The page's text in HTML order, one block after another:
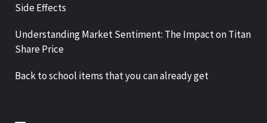
Side Effects
Understanding Market Sentiment: The Impact on Titan
Share Price
Back to school items that you can already get